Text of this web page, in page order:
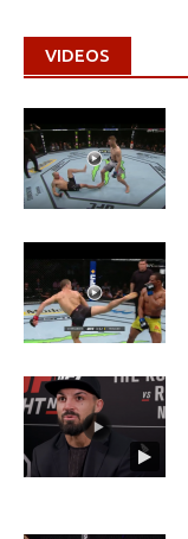
VIDEOS